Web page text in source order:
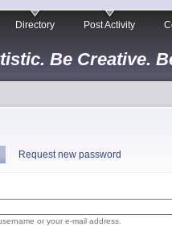
Be Creative.
Directory Post Activity
Request new password
or your e-mail address.